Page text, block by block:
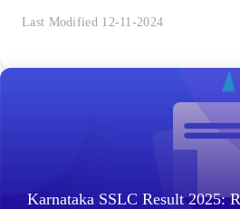
Last Modified 12-11-2024
Karnataka SSLC Result 2025: